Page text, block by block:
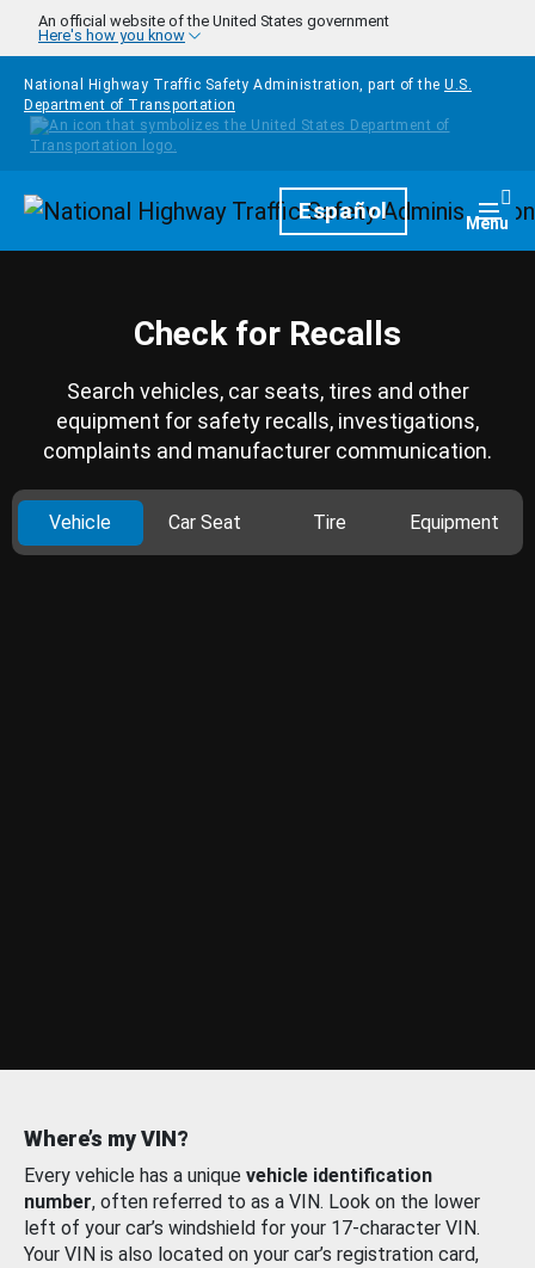
Skip to main content
An official website of the United States government
Here's how you know
National Highway Traffic Safety Administration, part of the U.S.
Department of Transportation
HomepageEspañol Menu
Check for Recalls
Search vehicles, car seats, tires and other
equipment for safety recalls, investigations,
complaints and manufacturer communication.
Vehicle Car Seat Tire Equipment
Where’s my VIN?
Every vehicle has a unique vehicle identification
number, often referred to as a VIN. Look on the lower
left of your car’s windshield for your 17-character VIN.
Your VIN is also located on your car’s registration card,